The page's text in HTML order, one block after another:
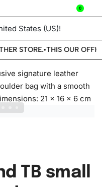
0
States (US)!
STORE.•THIS OUR
TB small